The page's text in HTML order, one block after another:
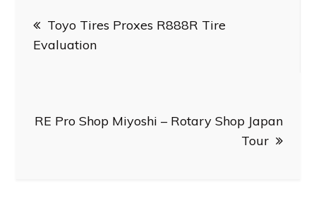
navigation
Toyo Tires Proxes R888R Tire
Evaluation
RE Pro Shop Miyoshi – Rotary Shop Japan
Tour